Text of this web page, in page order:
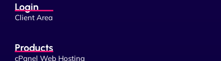
Login
Client Area
Products
cPanel Web Hosting